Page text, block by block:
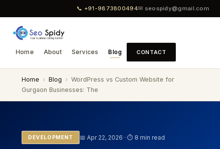
📞 +91-9873800494✉ seospidy@gmail.com
Home About Services Blog CONTACT
Home › Blog › WordPress vs Custom Website for
Gurgaon Businesses: The
DEVELOPMENT 📅 Apr 22, 2026 · ⏱ 8 min read